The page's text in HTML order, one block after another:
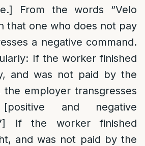
From the words “Velo
that one who does not pay
a negative command.
If the worker finished
and was not paid by the
employer transgresses
and negative
If the worker finished
and was not paid by the